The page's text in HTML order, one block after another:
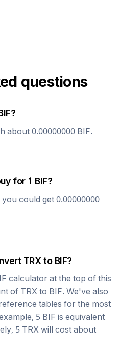
questions
?
about0.00000000 BIF.
for 1 BIF?
could get0.00000000
TRX to BIF?
calculator at the top of this
of TRX to BIF. We've also
tables for the most
5 BIF is equivalent
5 TRX will cost about